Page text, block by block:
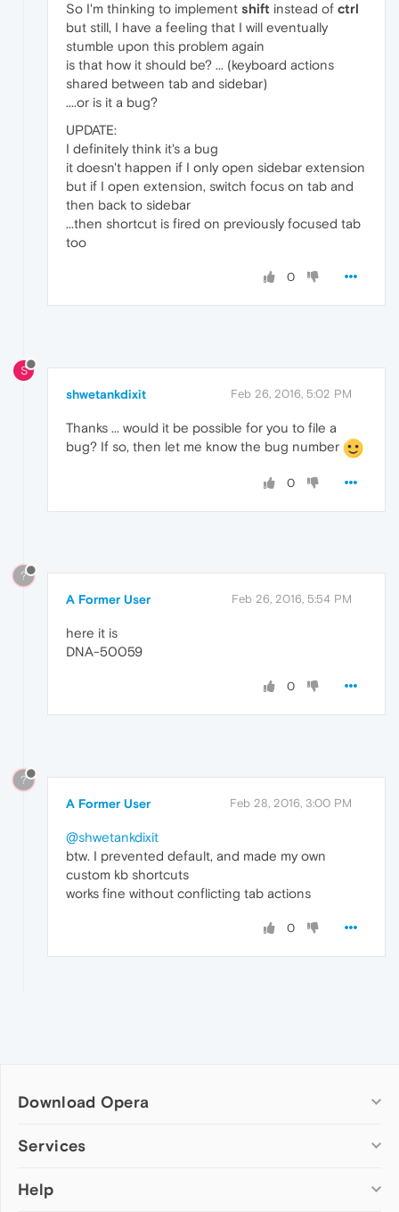
So I'm thinking to implement shift instead of ctrl
but still, I have a feeling that I will eventually
stumble upon this problem again
is that how it should be? ... (keyboard actions
shared between tab and sidebar)
....or is it a bug?
UPDATE:
I definitely think it's a bug
it doesn't happen if I only open sidebar extension
but if I open extension, switch focus on tab and
then back to sidebar
...then shortcut is fired on previously focused tab
too
0
S
shwetankdixit Feb 26, 2016, 5:02 PM
Thanks ... would it be possible for you to file a
bug? If so, then let me know the bug number
0
?
A Former User Feb 26, 2016, 5:54 PM
here it is
DNA-50059
0
?
A Former User Feb 28, 2016, 3:00 PM
@shwetankdixit
btw. I prevented default, and made my own
custom kb shortcuts
works fine without conflicting tab actions
0
Download Opera
Computer browsers
Opera for Mac
Services
Add-ons
Help